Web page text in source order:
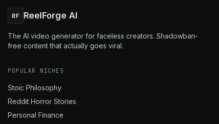
RF ReelForge AI
The AI video generator for faceless creators. Shadowban-
free content that actually goes viral.
POPULAR NICHES
Stoic Philosophy
Reddit Horror Stories
Personal Finance